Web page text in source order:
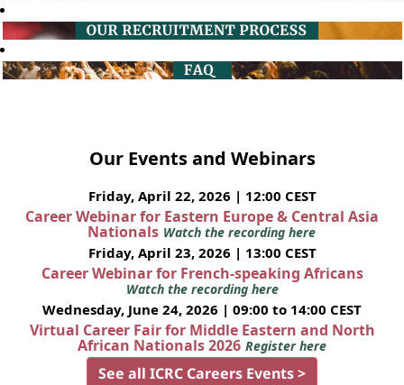
Our Events and Webinars
Friday, April 22, 2026 | 12:00 CEST
Career Webinar for Eastern Europe & Central Asia
Nationals Watch the recording here
Friday, April 23, 2026 | 13:00 CEST
Career Webinar for French-speaking Africans
Watch the recording here
Wednesday, June 24, 2026 | 09:00 to 14:00 CEST
Virtual Career Fair for Middle Eastern and North
African Nationals 2026 Register here
See all ICRC Careers Events >